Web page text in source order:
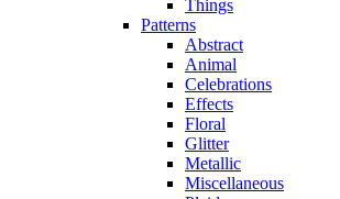
Things
Patterns
Abstract
Animal
Celebrations
Effects
Floral
Glitter
Metallic
Miscellaneous